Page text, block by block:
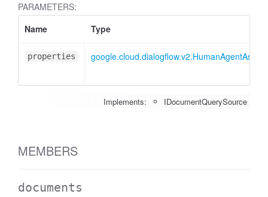
PARAMETERS:
Name
Type
properties
Implements: IDocumentQuerySource
MEMBERS
documents